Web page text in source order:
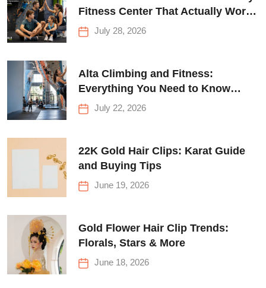
Fitness Center That Actually Works
for Everyone
July 28, 2026
Alta Climbing and Fitness:
Everything You Need to Know
Before Your First Climb
July 22, 2026
22K Gold Hair Clips: Karat Guide
and Buying Tips
June 19, 2026
Gold Flower Hair Clip Trends:
Florals, Stars & More
June 18, 2026